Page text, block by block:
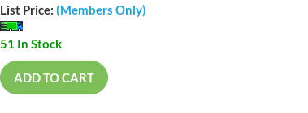
List Price: (Members Only)
51 In Stock
ADD TO CART